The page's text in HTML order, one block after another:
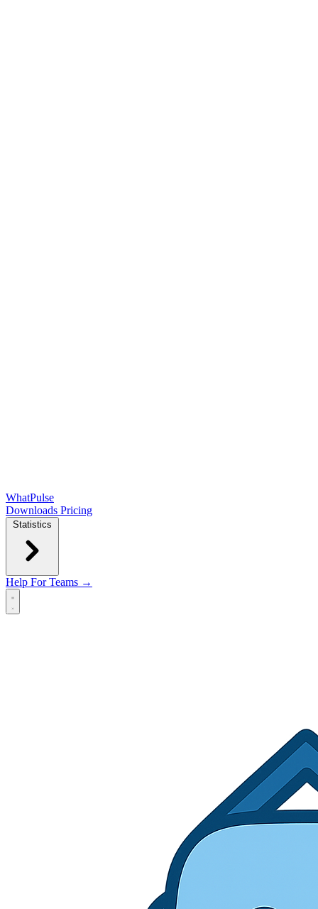
WhatPulse
Downloads Pricing
Statistics
Help For Teams →
Open main menu